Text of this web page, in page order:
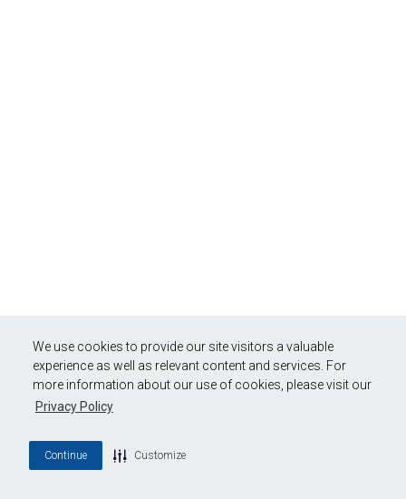
We use cookies to provide our site visitors a valuable
experience as well as relevant content and services. For
more information about our use of cookies, please visit our
Privacy Policy
Continue Customize